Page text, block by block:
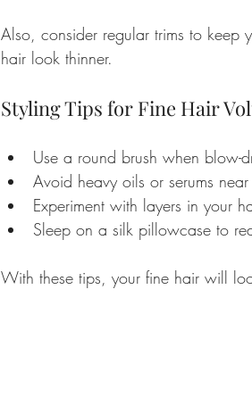
Also, consider regular trims to keep
hair look thinner.
Styling Tips for Fine Hair
Use a round brush when blow-
Avoid heavy oils or serums
Experiment with layers in your
Sleep on a silk pillowcase to
With these tips, your fine hair will